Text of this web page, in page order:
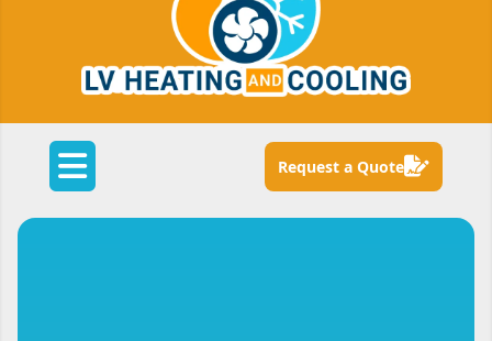
Request a Quote